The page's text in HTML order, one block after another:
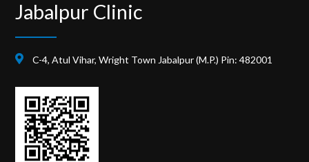
Jabalpur Clinic
C-4, Atul Vihar, Wright Town Jabalpur (M.P.) Pin: 482001